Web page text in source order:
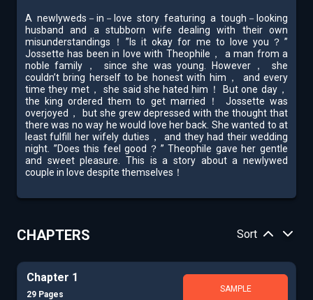
A newlyweds－in－love story featuring a tough－looking
husband and a stubborn wife dealing with their own
misunderstandings！”Is it okay for me to love you？”
Jossette has been in love with Theophile， a man from a
noble family， since she was young. However， she
couldn’t bring herself to be honest with him， and every
time they met， she said she hated him！ But one day，
the king ordered them to get married！ Jossette was
overjoyed， but she grew depressed with the thought that
there was no way he would love her back. She wanted to at
least fulfill her wifely duties， and they had their wedding
night. ”Does this feel good？” Theophile gave her gentle
and sweet pleasure. This is a story about a newlywed
couple in love despite themselves！
CHAPTERS Sort
Chapter 1
29 Pages
SAMPLE